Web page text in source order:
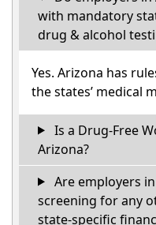
with mandatory
drug & alcohol
Yes. Arizona has
the states’ medical
Is a Drug-Free
Arizona?
Are employers
screening for any
state-specific